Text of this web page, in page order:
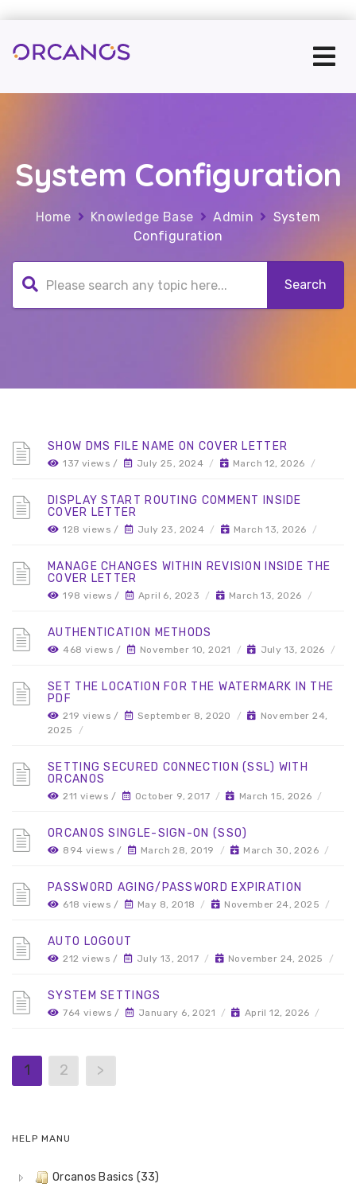
System Configuration
Home Knowledge Base Admin
System
Configuration
SHOW DMS FILE NAME ON COVER LETTER
137 views / July 25, 2024 / March 12, 2026 /
DISPLAY START ROUTING COMMENT INSIDE
COVER LETTER
128 views / July 23, 2024 / March 13, 2026 /
MANAGE CHANGES WITHIN REVISION INSIDE THE
COVER LETTER
198 views / April 6, 2023 / March 13, 2026 /
AUTHENTICATION METHODS
468 views / November 10, 2021 / July 13, 2026 /
SET THE LOCATION FOR THE WATERMARK IN THE
PDF
219 views / September 8, 2020 /
November 24,
2025
/
SETTING SECURED CONNECTION (SSL) WITH
ORCANOS
211 views / October 9, 2017 / March 15, 2026 /
ORCANOS SINGLE-SIGN-ON (SSO)
894 views / March 28, 2019 / March 30, 2026 /
PASSWORD AGING/PASSWORD EXPIRATION
618 views / May 8, 2018 / November 24, 2025 /
AUTO LOGOUT
212 views / July 13, 2017 / November 24, 2025 /
SYSTEM SETTINGS
764 views / January 6, 2021 / April 12, 2026 /
1 2 >
HELP MANU
Orcanos Basics (33)